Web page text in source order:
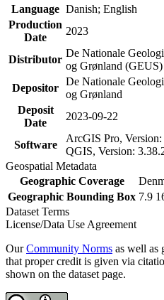
Language Danish; English
Production
Date
2023
Distributor
De Nationale
og Grønland (GEUS)
Depositor
De Nationale
og Grønland
Deposit
Date
2023-09-22
Software
ArcGIS Pro, Version:
QGIS, Version:
Geospatial Metadata
Geographic Coverage
Geographic Bounding Box 7.9
Dataset Terms
License/Data Use Agreement
OurCommunity Norms as well as
that proper credit is given via
shown on the dataset page.